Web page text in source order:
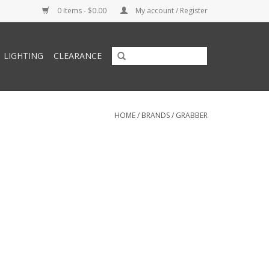
0 Items - $0.00 My account / Register
LIGHTING CLEARANCE
HOME/ BRANDS/ GRABBER